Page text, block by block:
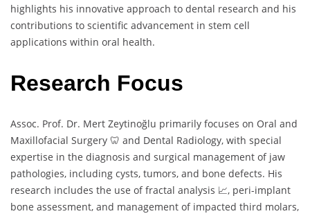
highlights his innovative approach to dental research and his
contributions to scientific advancement in stem cell
applications within oral health.
Research Focus
Assoc. Prof. Dr. Mert Zeytinoğlu primarily focuses on Oral and
Maxillofacial Surgery 🦷 and Dental Radiology, with special
expertise in the diagnosis and surgical management of jaw
pathologies, including cysts, tumors, and bone defects. His
research includes the use of fractal analysis 📈, peri-implant
bone assessment, and management of impacted third molars,